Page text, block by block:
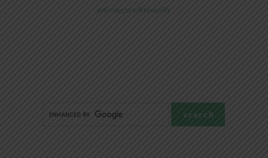
@livingtraditionally